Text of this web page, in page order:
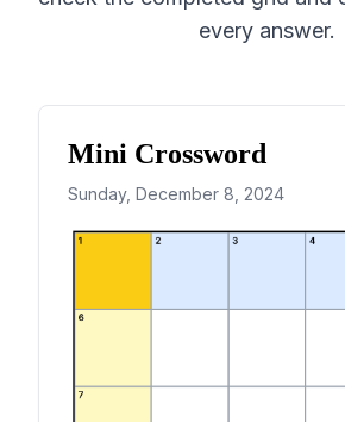
every answer.
Mini Crossword
Sunday, December 8, 2024